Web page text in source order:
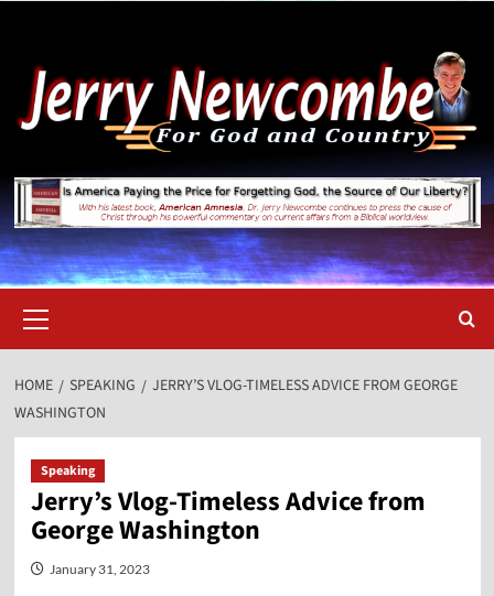
content
Menu
HOME SPEAKING
JERRY’S VLOG-TIMELESS ADVICE FROM GEORGE
WASHINGTON
Speaking
Jerry’s Vlog-Timeless Advice from
George Washington
January 31, 2023